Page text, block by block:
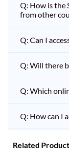
Q: How is the
from other
Q: Can I
Q: Will there
Q: Which
Q: How can I
Related